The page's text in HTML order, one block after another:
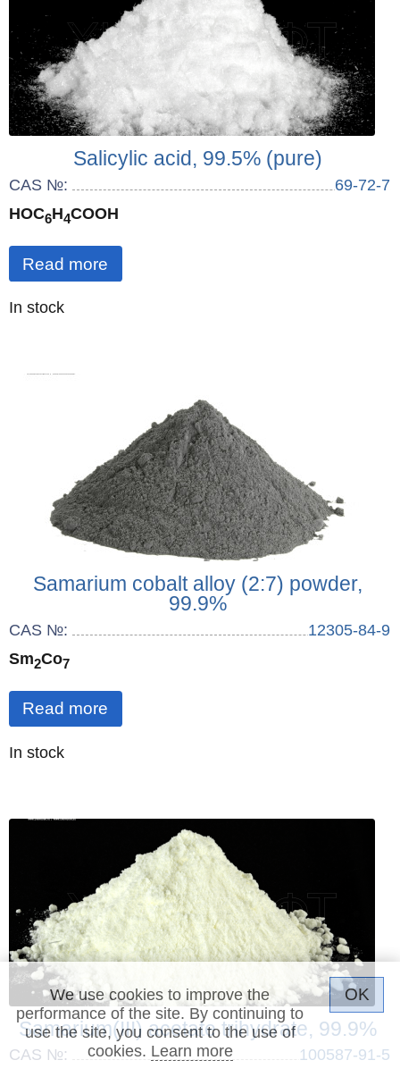
Salicylic acid, 99.5% (pure)
CAS №:
69-72-7
HOC6H4COOH
Read more
Quantity
In stock
Samarium cobalt alloy (2:7) powder,
99.9%
CAS №:
12305-84-9
Sm2Co7
Read more
Quantity
In stock
Samarium(III) acetate trihydrate, 99.9%
CAS №:
100587-91-5
We use cookies to improve the
performance of the site. By continuing to
use the site, you consent to the use of
cookies. Learn more
OK